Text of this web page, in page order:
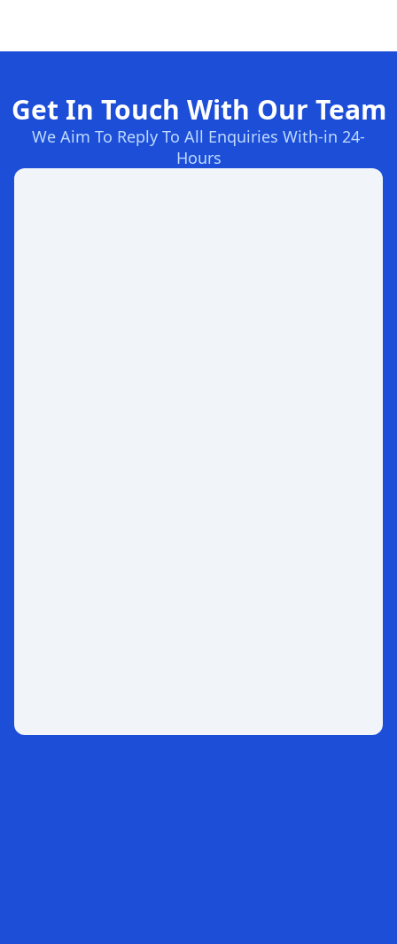
Get In Touch With Our Team
We Aim To Reply To All Enquiries With-in 24-
Hours